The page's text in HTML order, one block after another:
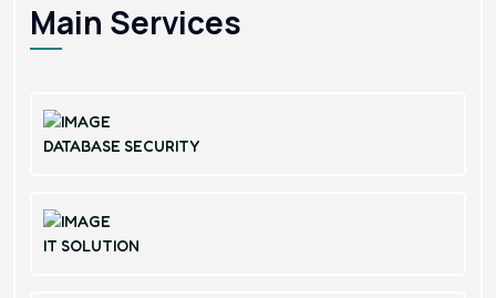
Main Services
DATABASE SECURITY
IT SOLUTION